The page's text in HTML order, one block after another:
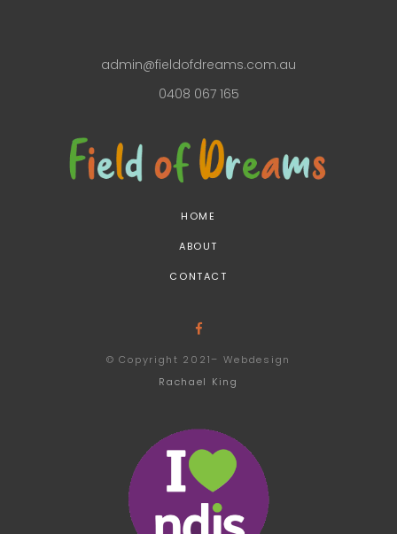
admin@fieldofdreams.com.au
0408 067 165
HOME
ABOUT
CONTACT
© Copyright 2021– Webdesign
Rachael King